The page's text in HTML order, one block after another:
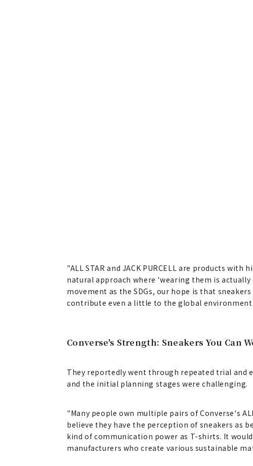
"ALL STAR and JACK PURCELL are products
natural approach where 'wearing them is actually
movement as the SDGs, our hope is that
contribute even a little to the global
Converse's Strength: Sneakers You Can
They reportedly went through repeated trial and
and the initial planning stages were challenging.
"Many people own multiple pairs of Converse's
believe they have the perception of sneakers as
kind of communication power as T-shirts. It would
manufacturers who create various sustainable